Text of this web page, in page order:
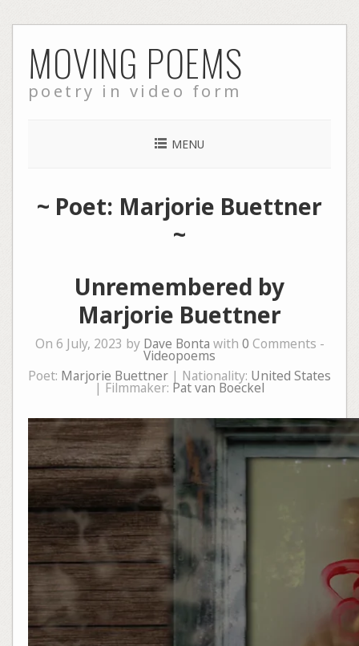
to
content
MOVING POEMS
poetry in video form
MENU
~ Poet: Marjorie Buettner
~
Unremembered by
Marjorie Buettner
On 6 July, 2023 by Dave Bonta with 0 Comments -
Videopoems
Poet: Marjorie Buettner | Nationality: United States
| Filmmaker: Pat van Boeckel